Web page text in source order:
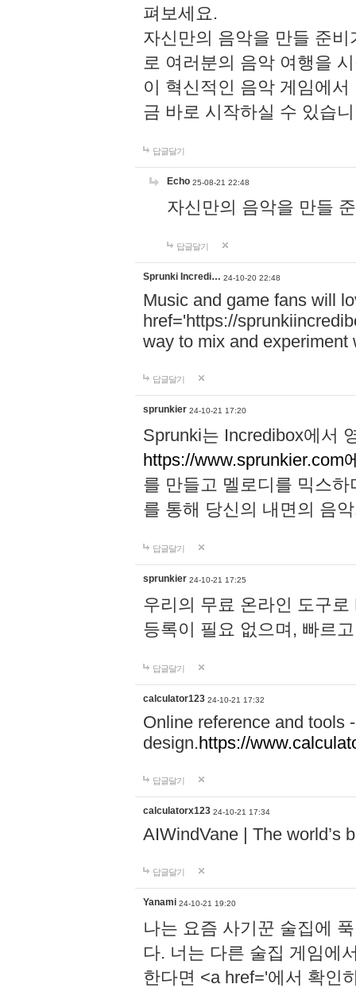
펴보세요.
자신만의 음악을 만들 준
로 여러분의 음악 여행을
이 혁신적인 음악 게임에
금 바로 시작하실 수 있습
답글달기
Echo 25-08-21 22:48
자신만의 음악을 만들
답글달기
Sprunki Incredi… 24-10-20 22:48
Music and game fans will
href='https://
way to mix and experiment
답글달기
sprunkier 24-10-21 17:20
Sprunki는 Incredibox에서
https://www.sprunkier.com
를 만들고 멜로디를 믹스
를 통해 당신의 내면의 음
답글달기
sprunkier 24-10-21 17:25
우리의 무료 온라인 도구
등록이 필요 없으며, 빠르
답글달기
calculator123 24-10-21 17:32
Online reference and tools
design.https://
답글달기
calculatorx123 24-10-21 17:34
AIWindVane | The world’s
답글달기
Yanami 24-10-21 19:20
나는 요즘 사기꾼 술집에
다. 너는 다른 술집 게임에
한다면 <a href='에서 확인